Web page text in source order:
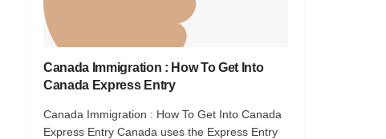
Canada Immigration : How To Get Into
Canada Express Entry
Canada Immigration : How To Get Into Canada
Express Entry Canada uses the Express Entry